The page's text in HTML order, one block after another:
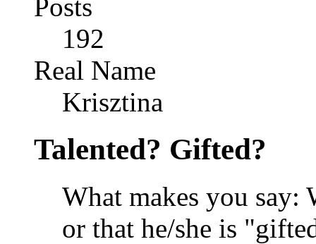
Posts
192
Real Name
Krisztina
Talented? Gifted?
What makes you say:
or that he/she is